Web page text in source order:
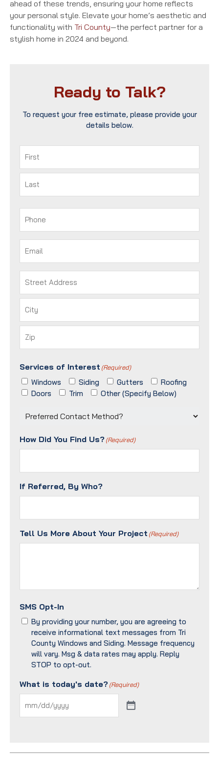
ahead of these trends, ensuring your home reflects
your personal style. Elevate your home’s aesthetic and
functionality with Tri County—the perfect partner for a
stylish home in 2024 and beyond.
Ready to Talk?
To request your free estimate, please provide your
details below.
First
Street
Address
City
/
Postal
Code
Services of Interest (Required)
Windows Siding Gutters
Roofing
Doors
Trim Other (Specify Below)
Preferred
Method?
(Required)
How Did You Find Us?(Required)
If Referred, By Who?
Tell Us More About Your Project (Required)
SMS Opt-In
By providing your number, you are agreeing to
receive informational text messages from Tri
County Windows and Siding. Message frequency
will vary. Msg & data rates may apply. Reply
STOP to opt-out.
What is today's date?(Required)